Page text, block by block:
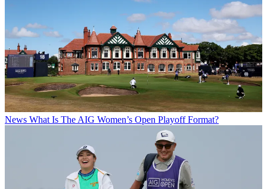
News What Is The AIG Women’s Open Playoff Format?